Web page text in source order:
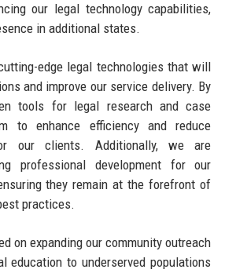
our legal technology capabilities,
in additional states.
edge legal technologies that will
and improve our service delivery. By
tools for legal research and case
to enhance efficiency and reduce
our clients. Additionally, we are
professional development for our
they remain at the forefront of
practices.
on expanding our community outreach
education to underserved populations